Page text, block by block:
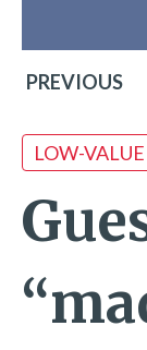
PREVIOUS
LOW-